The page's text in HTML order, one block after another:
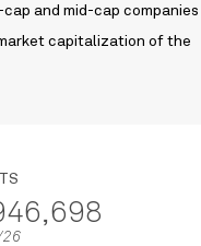
and mid-cap companies
capitalization of the